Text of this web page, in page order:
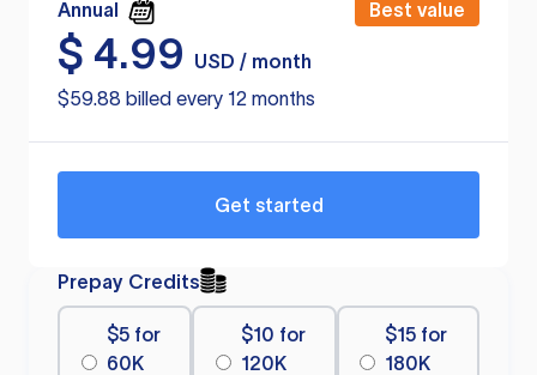
Annual Best value
$ 4.99
USD / month
$59.88 billed every 12 months
Get started
Prepay Credits
$5 for
60K
$10 for
120K
$15 for
180K